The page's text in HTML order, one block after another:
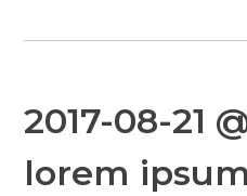
2017-08-21 @
lorem ipsum